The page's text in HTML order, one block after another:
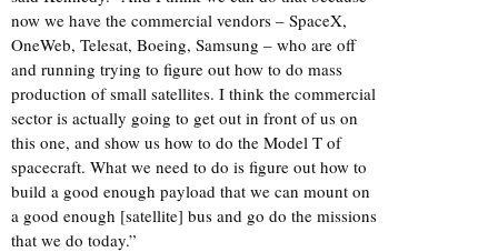
now we have the commercial vendors – SpaceX,
OneWeb, Telesat, Boeing, Samsung – who are off
and running trying to figure out how to do mass
production of small satellites. I think the commercial
sector is actually going to get out in front of us on
this one, and show us how to do the Model T of
spacecraft. What we need to do is figure out how to
build a good enough payload that we can mount on
a good enough [satellite] bus and go do the missions
that we do today.”